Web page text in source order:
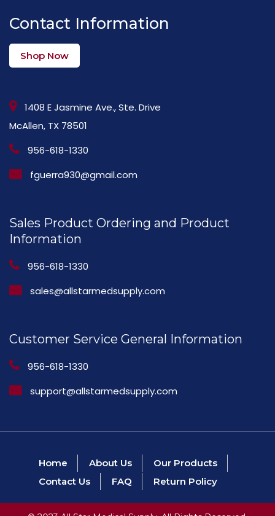
Contact Information
Shop Now
1408 E Jasmine Ave., Ste. Drive
McAllen, TX 78501
956-618-1330
fguerra930@gmail.com
Sales Product Ordering and Product
Information
956-618-1330
sales@allstarmedsupply.com
Customer Service General Information
956-618-1330
support@allstarmedsupply.com
Home About Us
Our Products
Contact Us
FAQ Return Policy